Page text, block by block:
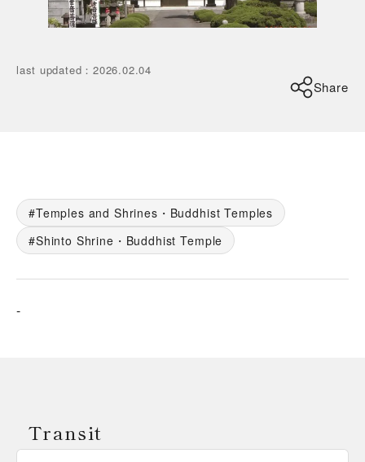
last updated ：2026.02.04
Share
Temples and Shrines・Buddhist Temples
Shinto Shrine・Buddhist Temple
-
Transit